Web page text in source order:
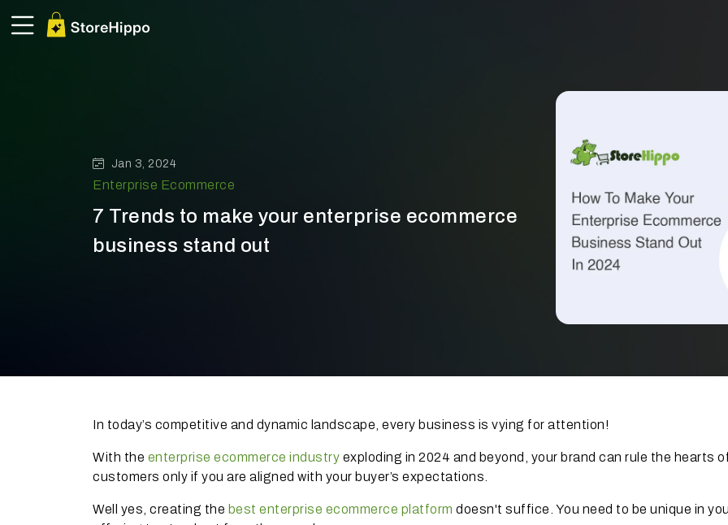
Jan 3, 2024
Enterprise Ecommerce
7 Trends to make your enterprise ecommerce
business stand out
In today’s competitive and dynamic landscape, every business is vying for attention!
With the enterprise ecommerce industry exploding in 2024 and beyond, your brand can rule the hearts
customers only if you are aligned with your buyer’s expectations.
Well yes, creating the best enterprise ecommerce platform doesn't suffice. You need to be unique in